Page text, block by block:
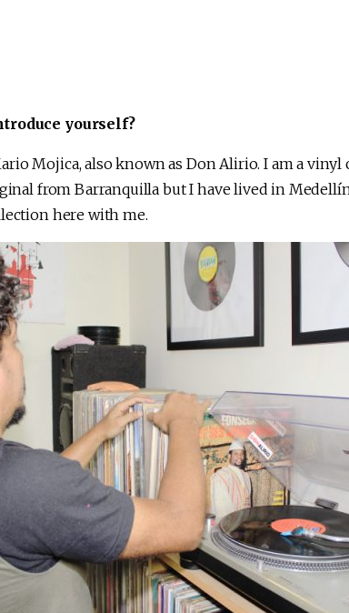
yourself?
Mojica, also known as Don Alirio. I am a
from Barranquilla but I have lived in
here with me.